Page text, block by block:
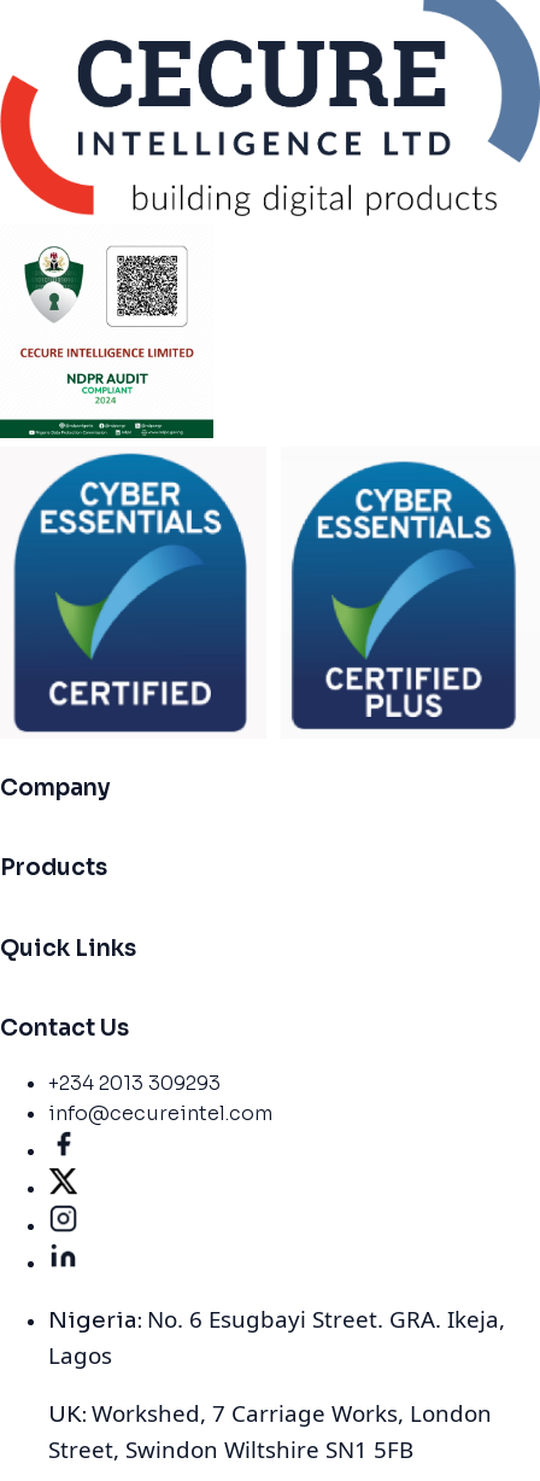
Company
Products
Quick Links
Contact Us
+234 2013 309293
info@cecureintel.com
Nigeria: No. 6 Esugbayi Street. GRA. Ikeja,
Lagos
UK: Workshed, 7 Carriage Works, London
Street, Swindon Wiltshire SN1 5FB